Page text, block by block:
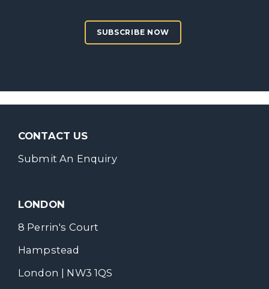
SUBSCRIBE NOW
CONTACT US
Submit An Enquiry
LONDON
8 Perrin's Court
Hampstead
London | NW3 1QS